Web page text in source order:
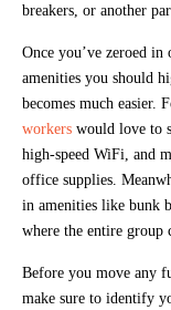
breakers, or another
Once you’ve zeroed in
amenities you should
becomes much easier.
workers would love to
high-speed WiFi, and
office supplies.
in amenities like bunk
where the entire group
Before you move any
make sure to identify